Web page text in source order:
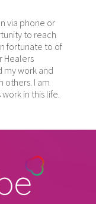
via phone or
to reach
fortunate to of
Healers
my work and
others. I am
in this life.